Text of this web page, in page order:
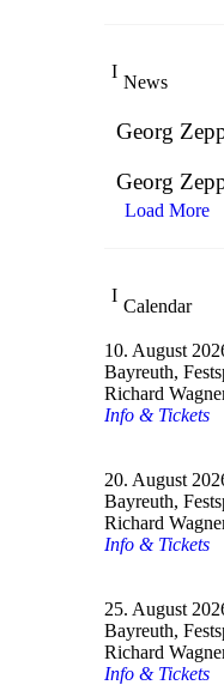
News
Georg
Georg
Load More
Calendar
10. August
Bayreuth,
Richard
Info & Tickets
20. August
Bayreuth,
Richard
Info & Tickets
25. August
Bayreuth,
Richard
Info & Tickets